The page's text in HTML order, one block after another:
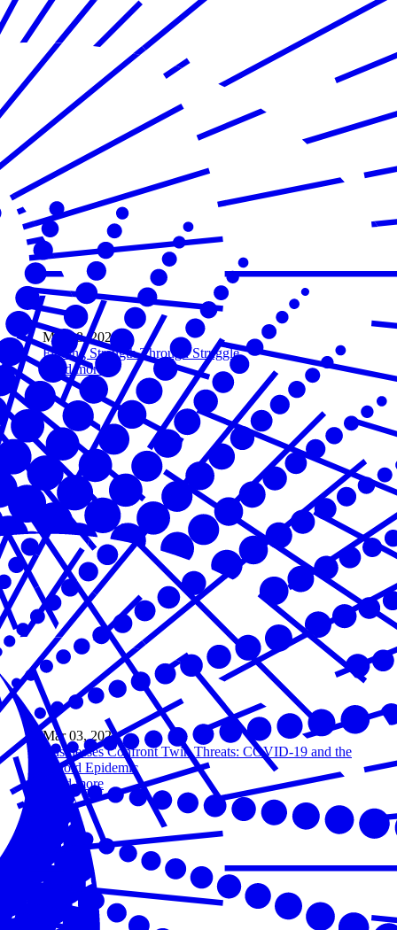
Mar 08, 2021
Finding Strength Through Struggle
Read more
Mar 03, 2021
Businesses Confront Twin Threats: COVID-19 and the
Opioid Epidemic
Read more